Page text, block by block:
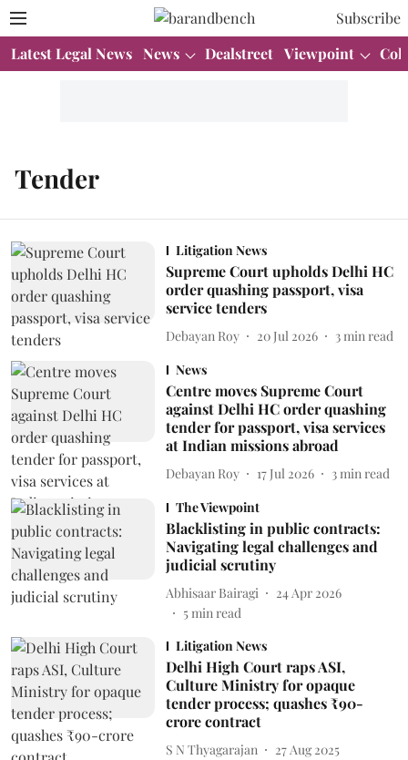
Subscribe
Latest Legal News News Dealstreet Viewpoint
Tender
Litigation News
Supreme Court upholds Delhi HC
order quashing passport, visa
service tenders
Debayan Roy 20 Jul 2026 3 min read
News
Centre moves Supreme Court
against Delhi HC order quashing
tender for passport, visa services
at Indian missions abroad
Debayan Roy 17 Jul 2026 3 min read
The Viewpoint
Blacklisting in public contracts:
Navigating legal challenges and
judicial scrutiny
Abhisaar Bairagi
24 Apr 2026
5min read
Litigation News
Delhi High Court raps ASI,
Culture Ministry for opaque
tender process; quashes ₹90-
crore contract
S N Thyagarajan
27 Aug 2025